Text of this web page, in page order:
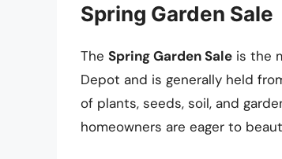
Spring Garden Sale
The Spring Garden Sale is the
Depot and is generally held
of plants, seeds, soil, and
homeowners are eager to